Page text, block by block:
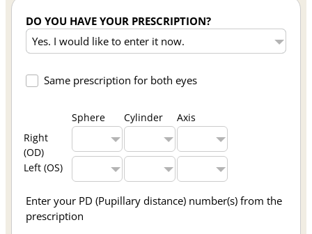
DO YOU HAVE YOUR PRESCRIPTION?
Same prescription for both eyes
Sphere Cylinder
Axis
Right
(OD)
Left (OS)
Enter your PD (Pupillary distance) number(s) from the
prescription